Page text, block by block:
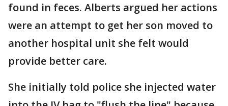
found in feces. Alberts argued her actions
were an attempt to get her son moved to
another hospital unit she felt would
provide better care.
She initially told police she injected water